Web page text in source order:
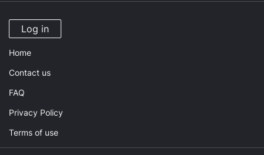
Log in
Home
Contact us
FAQ
Privacy Policy
Terms of use